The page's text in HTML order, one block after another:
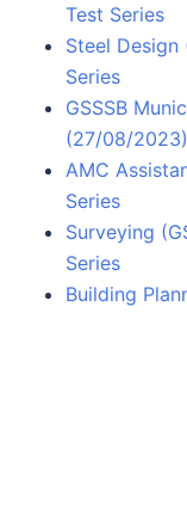
Test Series
Steel Design
Series
GSSSB
(27/08/
AMC
Series
Surveying
Series
Building